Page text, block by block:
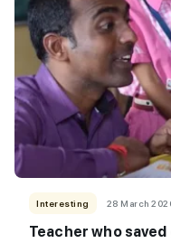
Interesting 28 March
Teacher who